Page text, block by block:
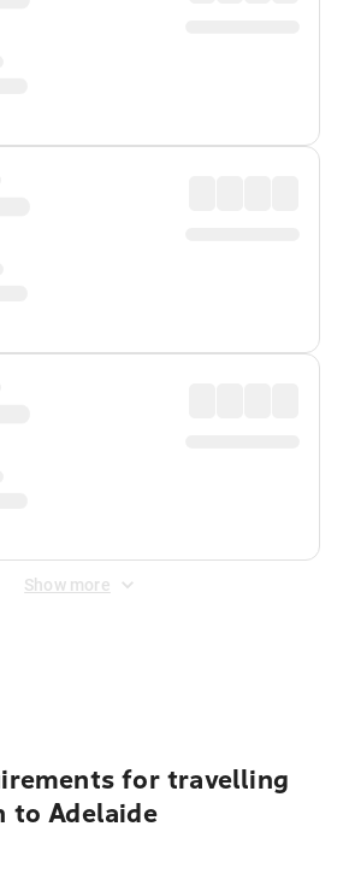
Show more
for travelling
to Adelaide